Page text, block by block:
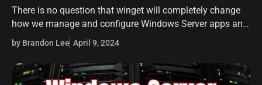
There is no question that winget will completely change
how we manage and configure Windows Server apps and
components. It will also help developers and IT
professionals with desired state…
by Brandon Lee April 9, 2024